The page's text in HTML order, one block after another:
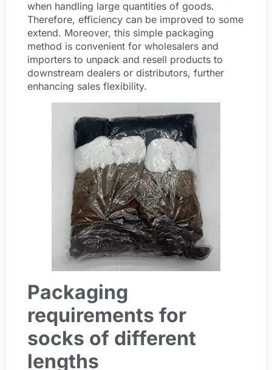
when handling large quantities of goods.
Therefore, efficiency can be improved to some
extend. Moreover, this simple packaging
method is convenient for wholesalers and
importers to unpack and resell products to
downstream dealers or distributors, further
enhancing sales flexibility.
Packaging
requirements for
socks of different
lengths